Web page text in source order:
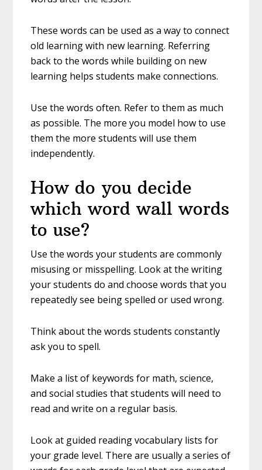
These words can be used as a way to connect
old learning with new learning. Referring
back to the words while building on new
learning helps students make connections.
Use the words often. Refer to them as much
as possible. The more you model how to use
them the more students will use them
independently.
How do you decide
which word wall words
to use?
Use the words your students are commonly
misusing or misspelling. Look at the writing
your students do and choose words that you
repeatedly see being spelled or used wrong.
Think about the words students constantly
ask you to spell.
Make a list of keywords for math, science,
and social studies that students will need to
read and write on a regular basis.
Look at guided reading vocabulary lists for
your grade level. There are usually a series of